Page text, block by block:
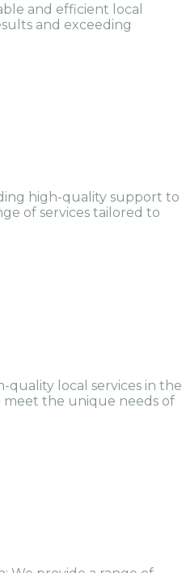
and efficient local
and exceeding
high-quality support to
of services tailored to
quality local services in the
meet the unique needs of